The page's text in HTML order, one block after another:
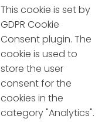
This cookie is set by
GDPR Cookie
Consent plugin. The
cookie is used to
store the user
consent for the
cookies in the
category "Analytics".